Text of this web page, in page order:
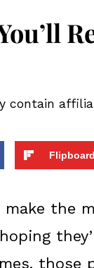
contain
Flipboard
make the
those